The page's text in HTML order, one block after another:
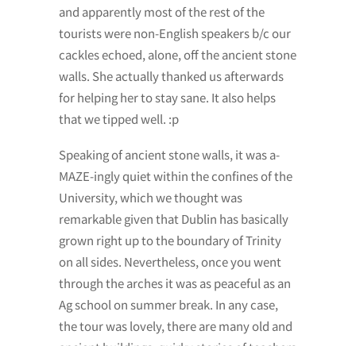
and apparently most of the rest of the
tourists were non-English speakers b/c our
cackles echoed, alone, off the ancient stone
walls. She actually thanked us afterwards
for helping her to stay sane. It also helps
that we tipped well. :p
Speaking of ancient stone walls, it was a-
MAZE-ingly quiet within the confines of the
University, which we thought was
remarkable given that Dublin has basically
grown right up to the boundary of Trinity
on all sides. Nevertheless, once you went
through the arches it was as peaceful as an
Ag school on summer break. In any case,
the tour was lovely, there are many old and